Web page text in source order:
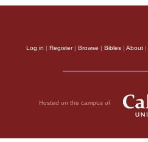
Log in | Register| Browse | Bibles | About |
Hosted on the campus of